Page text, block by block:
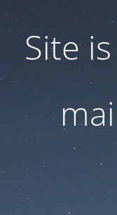
Site